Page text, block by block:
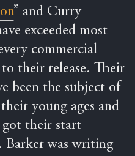
” and Curry
exceeded most
commercial
their release. Their
been the subject of
young ages and
their start
Barker was writing